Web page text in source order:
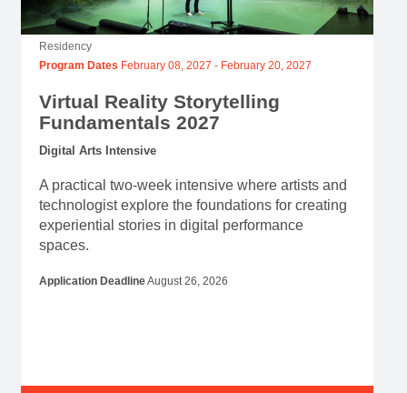
Virtual Reality Storytelling
Fundamentals 2027
Digital Arts Intensive
A practical two-week intensive where artists and
technologist explore the foundations for creating
spaces.
Application Deadline